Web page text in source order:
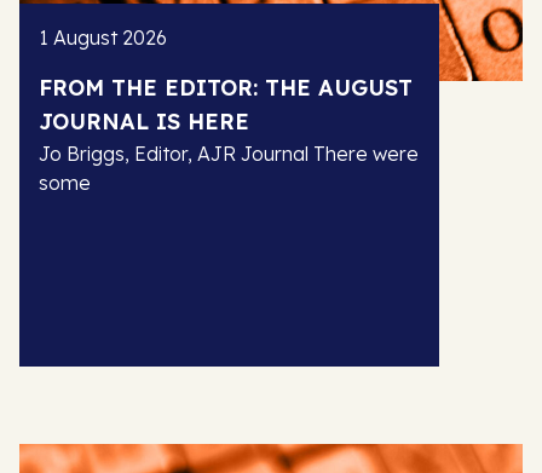
1 August 2026
FROM THE EDITOR: THE AUGUST
JOURNAL IS HERE
Jo Briggs, Editor, AJR Journal There were
some